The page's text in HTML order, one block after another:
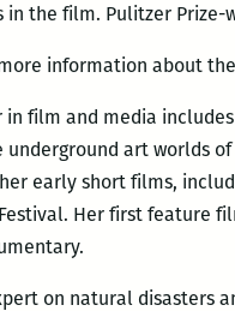
in the film. Pulitzer
information about
in film and media
art worlds of
early short films,
Her first feature
on natural disasters